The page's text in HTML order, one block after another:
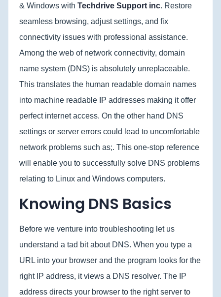
& Windows with Techdrive Support inc. Restore
seamless browsing, adjust settings, and fix
connectivity issues with professional assistance.
Among the web of network connectivity, domain
name system (DNS) is absolutely unreplaceable.
This translates the human readable domain names
into machine readable IP addresses making it offer
perfect internet access. On the other hand DNS
settings or server errors could lead to uncomfortable
network problems such as;. This one-stop reference
will enable you to successfully solve DNS problems
relating to Linux and Windows computers.
Knowing DNS Basics
Before we venture into troubleshooting let us
understand a tad bit about DNS. When you type a
URL into your browser and the program looks for the
right IP address, it views a DNS resolver. The IP
address directs your browser to the right server to